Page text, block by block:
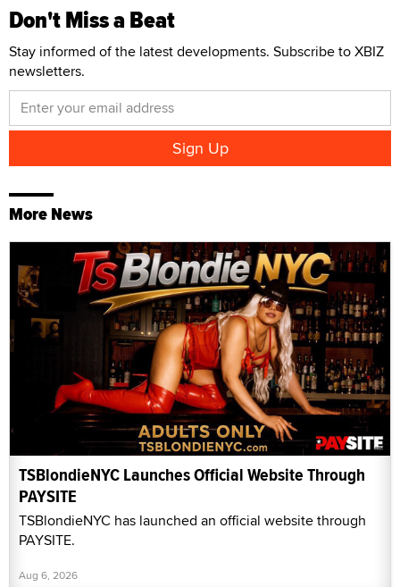
Don't Miss a Beat
Stay informed of the latest developments. Subscribe to XBIZ
newsletters.
More News
TSBlondieNYC Launches Official Website Through
PAYSITE
TSBlondieNYC has launched an official website through
PAYSITE.
Aug 6, 2026